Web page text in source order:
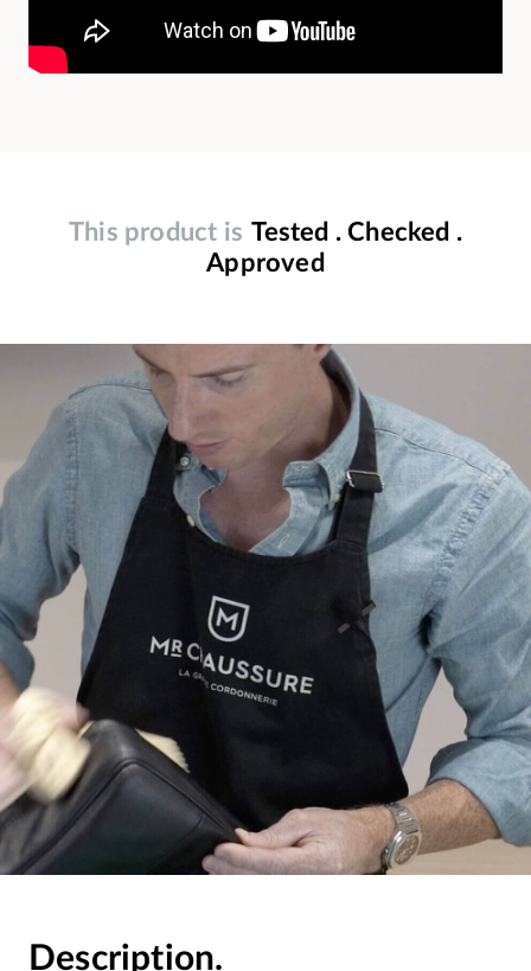
This product is Tested . Checked .
Approved
Description.